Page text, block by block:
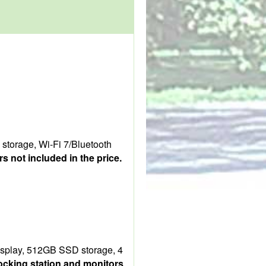
Wi-Fi 7/Bluetooth
not included in the price.
512GB SSD storage, 4